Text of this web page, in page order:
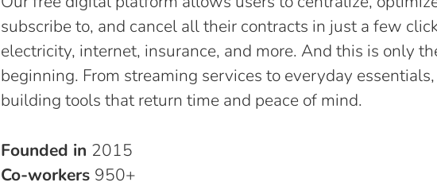
subscribe to, and cancel all their contracts in just a few
electricity, internet, insurance, and more. And this is only
beginning. From streaming services to everyday
building tools that return time and peace of mind.
Founded in 2015
Co-workers 950+